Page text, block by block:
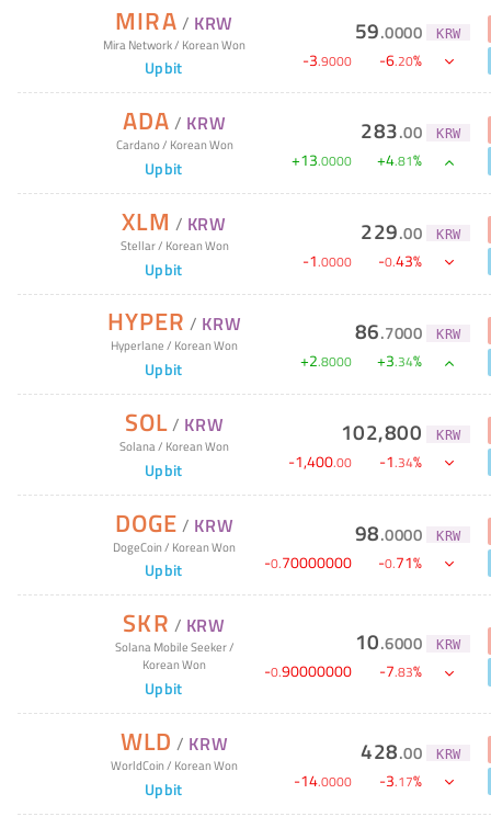
MIRA / KRW
Mira Network/ Korean Won
Upbit
59.0000 KRW
-3.9000 -6.20%
ADA / KRW
Cardano/ Korean Won
Upbit
283.00 KRW
+13.0000 +4.81%
XLM / KRW
Stellar/ Korean Won
Upbit
229.00 KRW
-1.0000 -0.43%
HYPER / KRW
Hyperlane/ Korean Won
Upbit
86.7000 KRW
+2.8000 +3.34%
SOL/ KRW
Solana/ Korean Won
Upbit
102,800 KRW
-1,400.00 -1.34%
DOGE / KRW
DogeCoin/ Korean Won
Upbit
98.0000 KRW
-0.70000000 -0.71%
SKR / KRW
Solana Mobile Seeker/
Korean Won
Upbit
10.6000 KRW
-0.90000000 -7.83%
WLD / KRW
WorldCoin/ Korean Won
Upbit
428.00 KRW
-14.0000 -3.17%